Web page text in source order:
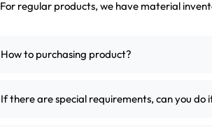
For regular products, we have material
How to purchasing product?
If there are special requirements, can you do